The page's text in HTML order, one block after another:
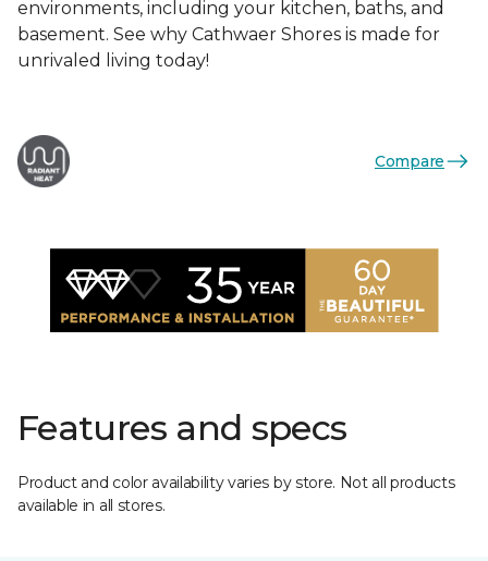
environments, including your kitchen, baths, and
basement. See why Cathwaer Shores is made for
unrivaled living today!
Compare
Features and specs
Product and color availability varies by store. Not all products
available in all stores.